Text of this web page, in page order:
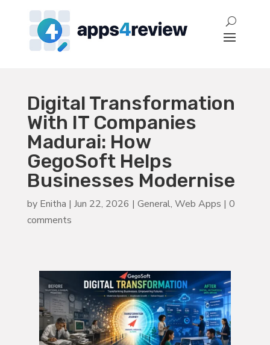
Digital Transformation
With IT Companies
Madurai: How
GegoSoft Helps
Businesses Modernise
by Enitha | Jun 22, 2026 | General, Web Apps | 0
comments